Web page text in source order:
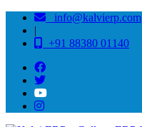
info@kalvierp.com
|
+91 88380 01140